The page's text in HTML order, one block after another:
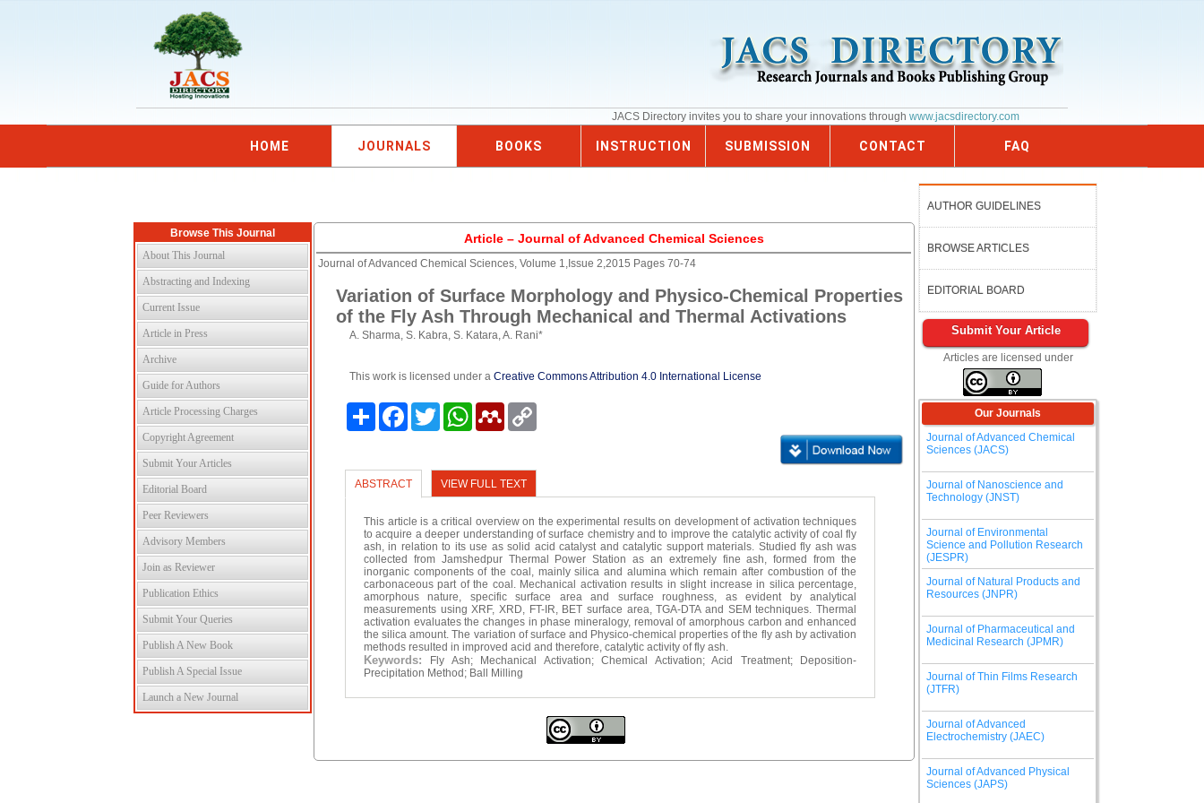
JACS Directory invites you to share your innovations through www.jacsdirectory.com
HOME JOURNALS BOOKS INSTRUCTION SUBMISSION CONTACT FAQ
Browse This Journal
About This Journal
Abstracting and Indexing
Current Issue
Article in Press
Archive
Guide for Authors
Article Processing Charges
Copyright Agreement
Submit Your Articles
Editorial Board
Peer Reviewers
Advisory Members
Join as Reviewer
Publication Ethics
Submit Your Queries
Publish A New Book
Publish A Special Issue
Launch a New Journal
Article – Journal of Advanced Chemical Sciences
Journal of Advanced Chemical Sciences, Volume 1,Issue 2,2015 Pages 70-74
Variation of Surface Morphology and Physico-Chemical Properties
of the Fly Ash Through Mechanical and Thermal Activations
A. Sharma, S. Kabra, S. Katara, A. Rani*
This work is licensed under aCreative Commons Attribution 4.0 International License
Share FacebookTwitter WhatsAppMendeley
ABSTRACT VIEW FULL TEXT
This article is a critical overview on the experimental results on development of activation techniques
to acquire a deeper understanding of surface chemistry and to improve the catalytic activity of coal fly
ash, in relation to its use as solid acid catalyst and catalytic support materials. Studied fly ash was
collected from Jamshedpur Thermal Power Station as an extremely fine ash, formed from the
inorganic components of the coal, mainly silica and alumina which remain after combustion of the
carbonaceous part of the coal. Mechanical activation results in slight increase in silica percentage,
amorphous nature, specific surface area and surface roughness, as evident by analytical
measurements using XRF, XRD, FT-IR, BET surface area, TGA-DTA and SEM techniques. Thermal
activation evaluates the changes in phase mineralogy, removal of amorphous carbon and enhanced
the silica amount. The variation of surface and Physico-chemical properties of the fly ash by activation
methods resulted in improved acid and therefore, catalytic activity of fly ash.
Keywords:
Fly Ash; Mechanical Activation; Chemical Activation; Acid Treatment; Deposition-
Precipitation Method; Ball Milling
AUTHOR GUIDELINES
BROWSE ARTICLES
EDITORIAL BOARD
Submit Your Article
Articles are licensed under
Our Journals
Journal of Advanced Chemical
Sciences (JACS)
Journal of Nanoscience and
Technology (JNST)
Journal of Environmental
Science and Pollution Research
(JESPR)
Journal of Natural Products and
Resources (JNPR)
Journal of Pharmaceutical and
Medicinal Research (JPMR)
Journal of Thin Films Research
(JTFR)
Journal of Advanced
Electrochemistry (JAEC)
Journal of Advanced Physical
Sciences (JAPS)